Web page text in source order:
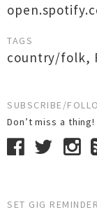
TAGS
country/folk,
SUBSCRIBE/
Don’t miss a
SET GIG